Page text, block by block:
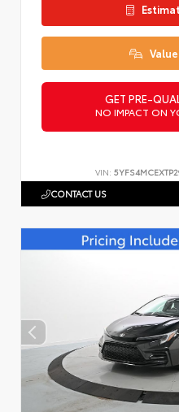
GET PRE-
NO IMPACT ON
VIN:
CONTACT US